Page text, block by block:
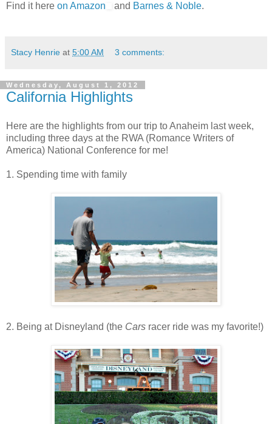
Find it here on Amazon and Barnes & Noble.
Stacy Henrie at 5:00 AM 3 comments:
Wednesday, August 1, 2012
California Highlights
Here are the highlights from our trip to Anaheim last week,
including three days at the RWA (Romance Writers of
America) National Conference for me!
1. Spending time with family
2. Being at Disneyland (the Cars racer ride was my favorite!)